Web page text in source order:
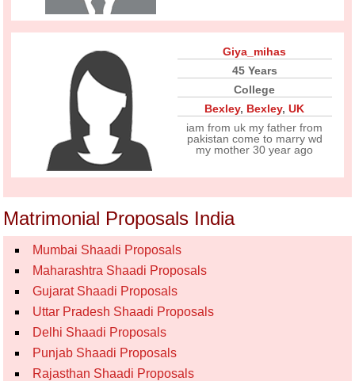
Giya_mihas
45 Years
College
Bexley, Bexley,UK
iam from uk my father from
pakistan come to marry wd
my mother 30 year ago
Matrimonial Proposals India
Mumbai Shaadi Proposals
Maharashtra Shaadi Proposals
Gujarat Shaadi Proposals
Uttar Pradesh Shaadi Proposals
Delhi Shaadi Proposals
Punjab Shaadi Proposals
Rajasthan Shaadi Proposals